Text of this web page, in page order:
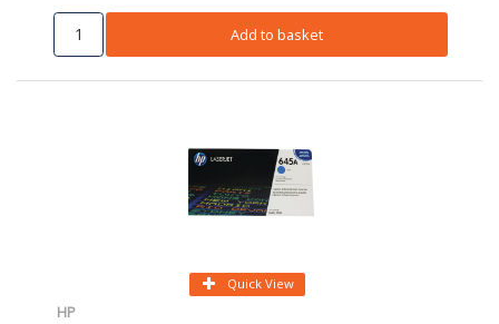
Add to basket
Quick View
HP